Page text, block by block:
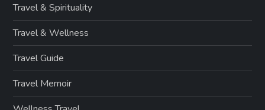
Travel & Spirituality
Travel & Wellness
Travel Guide
Travel Memoir